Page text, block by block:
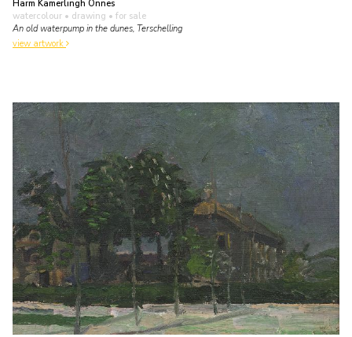
Harm Kamerlingh Onnes
watercolour • drawing • for sale
An old waterpump in the dunes, Terschelling
view artwork